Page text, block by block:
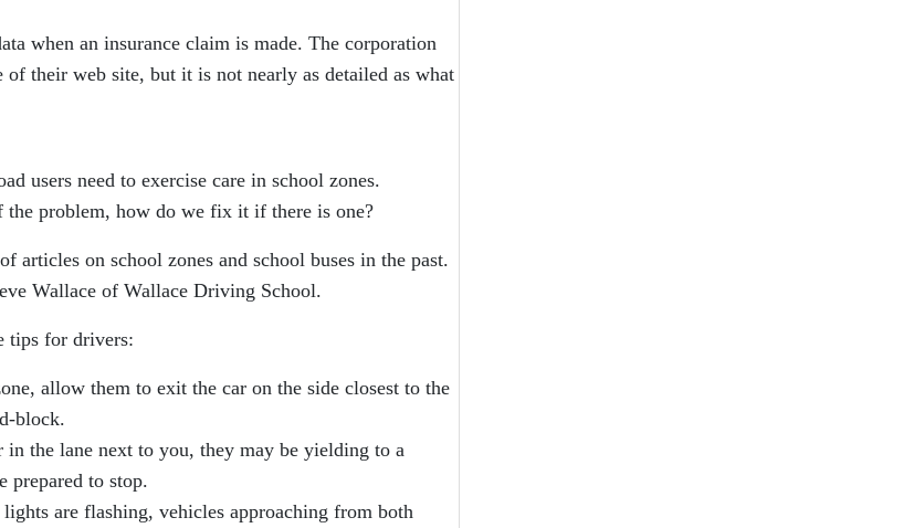
when an insurance claim is made. The corporation
of their web site, but it is not nearly as detailed as what
users need to exercise care in school zones.
the problem, how do we fix it if there is one?
articles on school zones and school buses in the past.
Wallace of Wallace Driving School.
tips for drivers:
allow them to exit the car on the side closest to the
block.
the lane next to you, they may be yielding to a
prepared to stop.
are flashing, vehicles approaching from both